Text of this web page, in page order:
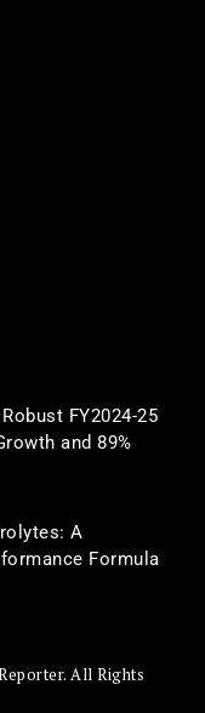
FY2024-25
and 89%
A
Formula
All Rights